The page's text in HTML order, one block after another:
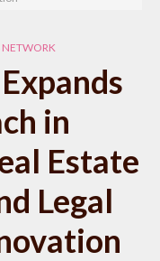
in
Estate
Legal